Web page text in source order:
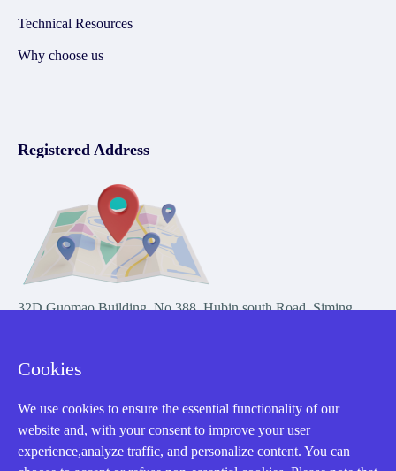
Technical Resources
Why choose us
Registered Address
32D Guomao Building, No.388, Hubin south Road, Siming
Copyright Notice © 2004-2026 AMIKON is operated by Amikon
Cookies
We use cookies to ensure the essential functionality of our
website and, with your consent to improve your user
experience,analyze traffic, and personalize content. You can